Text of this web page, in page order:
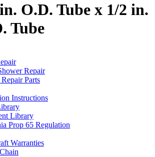
O.D. Tube x 1/2 in.
Tube
Repair
Parts
Instructions
Library
Prop 65 Regulation
Warranties